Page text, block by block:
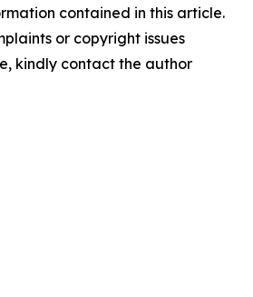
contained in this article.
or copyright issues
kindly contact the author